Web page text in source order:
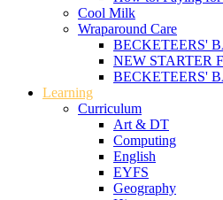
Cool Milk
Wraparound Care
BECKETEERS'
NEW STARTER
BECKETEERS'
Learning
Curriculum
Art & DT
Computing
English
EYFS
Geography